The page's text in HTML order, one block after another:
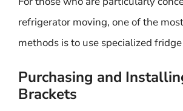
refrigerator moving, one of the
methods is to use specialized
Purchasing and
Brackets